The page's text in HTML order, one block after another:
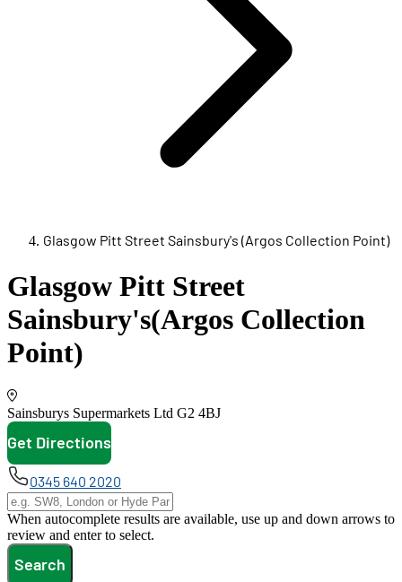
Glasgow Pitt Street Sainsbury's (Argos Collection Point)
Glasgow Pitt Street
Sainsbury's(Argos Collection
Point)
Sainsburys Supermarkets Ltd G2 4BJ
Get Directions
0345 640 2020
When autocomplete results are available, use up and down arrows to
review and enter to select.
Search